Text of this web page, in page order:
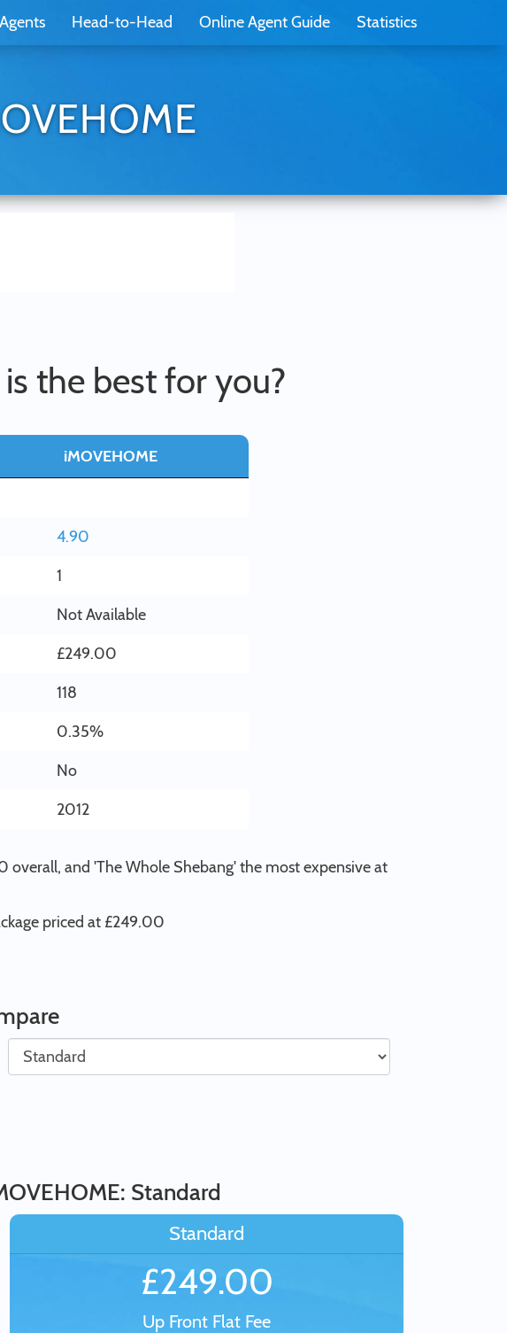
Head-to-Head Online Agent Guide Statistics
the best for you?
iMOVEHOME
4.90
1
Not Available
£249.00
118
0.35%
No
2012
overall, and 'The Whole Shebang' the most expensive at
priced at £249.00
Standard
Standard
£249.00
Up Front Flat Fee